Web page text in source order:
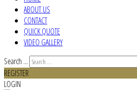
ABOUT US
CONTACT
QUICK QUOTE
VIDEO GALLERY
Search ...
REGISTER
LOGIN